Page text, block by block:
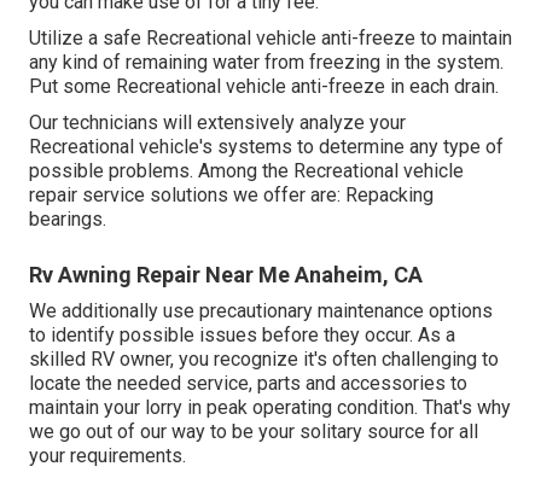
Utilize a safe Recreational vehicle anti-freeze to maintain
any kind of remaining water from freezing in the system.
Put some Recreational vehicle anti-freeze in each drain.
Our technicians will extensively analyze your
Recreational vehicle's systems to determine any type of
possible problems. Among the Recreational vehicle
repair service solutions we offer are: Repacking
bearings.
Rv Awning Repair Near Me Anaheim, CA
We additionally use precautionary maintenance options
to identify possible issues before they occur. As a
skilled RV owner, you recognize it's often challenging to
locate the needed service, parts and accessories to
maintain your lorry in peak operating condition. That's why
we go out of our way to be your solitary source for all
your requirements.